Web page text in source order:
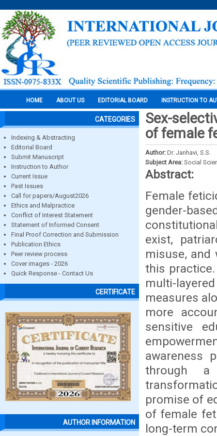
HOME ABOUT US EDITORIAL BOARD INSTRUCTION TO
CATEGORIES
Indexing & Abstracting
Editorial Board
Submit Manuscript
Instruction to Author
Current Issue
Past Issues
Call for papers/August2026
Ethics and Malpractice
Conflict of Interest Statement
Statement of Informed Consent
Final Proof Correction and Submission
Publication Ethics
Peer review process
Cover images - 2026
Quick Response - Contact Us
CERTIFICATE
AUTHOR INFORMATION
Sex-
of female
Author: Dr. Janhavi, S.S.
Subject Area: Social
Abstract:
Female
gender-
exist,
misuse, and
this
multi-
measures
more
sensitive
awareness
through a
promise of
of female
long-term